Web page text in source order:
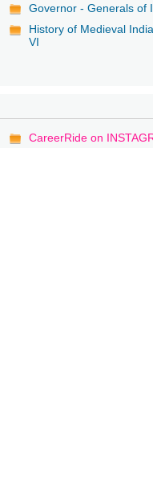
Governor - Generals of
History of Medieval
VI
CareerRide on